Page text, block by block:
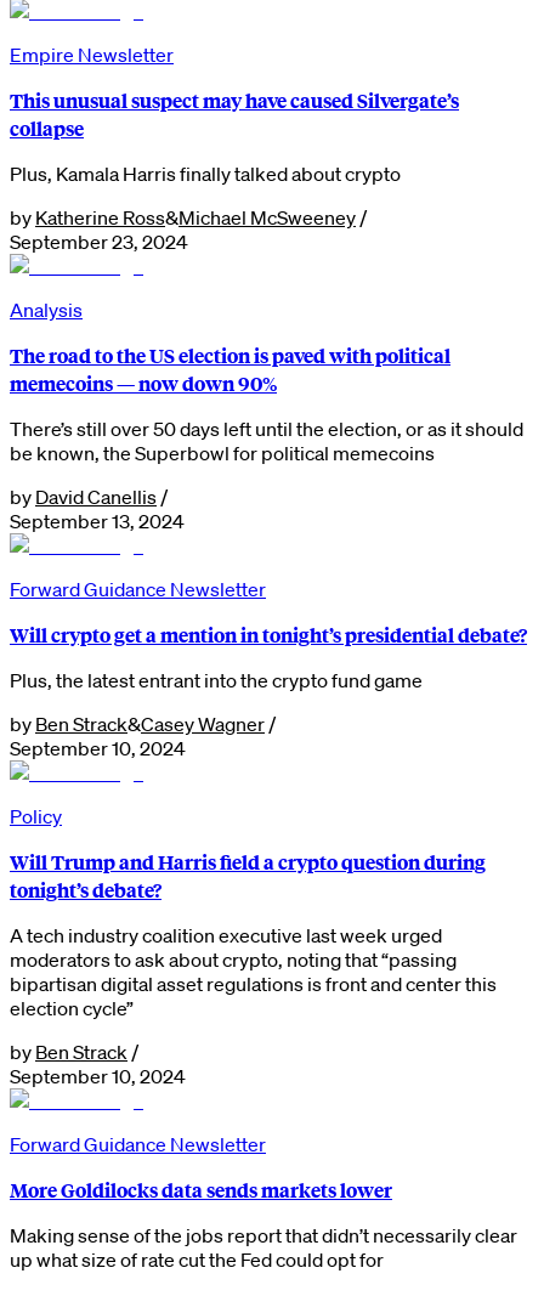
Empire Newsletter
This unusual suspect may have caused Silvergate’s
collapse
Plus, Kamala Harris finally talked about crypto
by Katherine Ross&Michael McSweeney /
September 23, 2024
Analysis
The road to the US election is paved with political
memecoins — now down 90%
There’s still over 50 days left until the election, or as it should
be known, the Superbowl for political memecoins
by David Canellis /
September 13, 2024
Forward Guidance Newsletter
Will crypto get a mention in tonight’s presidential debate?
Plus, the latest entrant into the crypto fund game
by Ben Strack&Casey Wagner /
September 10, 2024
Policy
Will Trump and Harris field a crypto question during
tonight’s debate?
A tech industry coalition executive last week urged
moderators to ask about crypto, noting that “passing
bipartisan digital asset regulations is front and center this
election cycle”
by Ben Strack /
September 10, 2024
Forward Guidance Newsletter
More Goldilocks data sends markets lower
Making sense of the jobs report that didn’t necessarily clear
up what size of rate cut the Fed could opt for